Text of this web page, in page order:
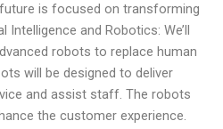
is focused on transforming
Intelligence and Robotics: We’ll
robots to replace human
will be designed to deliver
and assist staff. The robots
the customer experience.